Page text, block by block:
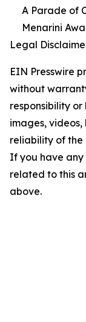
A Parade of
Menarini
Legal
EIN Presswire
without
responsibility
images, videos,
reliability of the
If you have any
related to this
above.